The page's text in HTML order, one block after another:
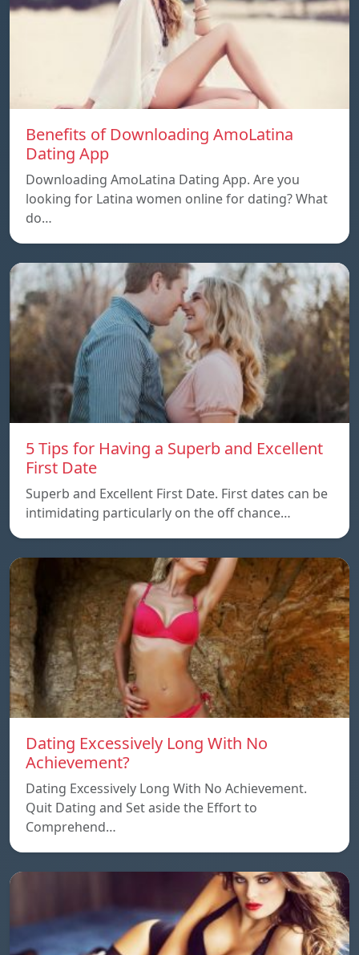
Benefits of Downloading AmoLatina
Dating App
Downloading AmoLatina Dating App. Are you
looking for Latina women online for dating? What
do…
5 Tips for Having a Superb and Excellent
First Date
Superb and Excellent First Date. First dates can be
intimidating particularly on the off chance…
Dating Excessively Long With No
Achievement?
Dating Excessively Long With No Achievement.
Quit Dating and Set aside the Effort to
Comprehend…